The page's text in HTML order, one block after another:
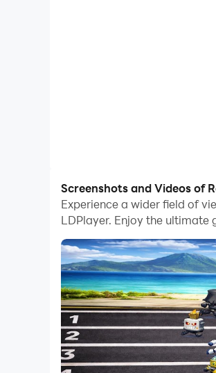
Screenshots and Videos of
Experience a wider field of
LDPlayer. Enjoy the ultimate